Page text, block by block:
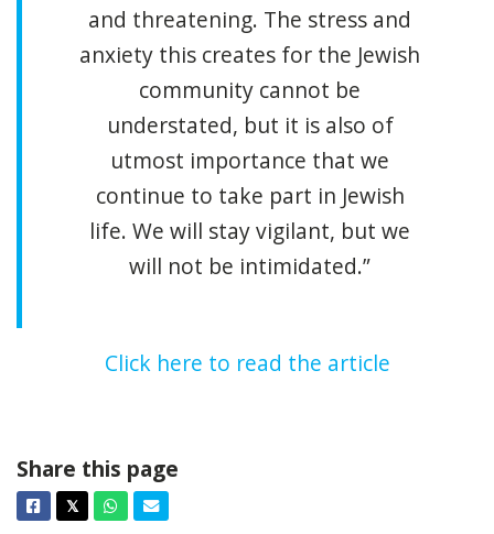
and threatening. The stress and
anxiety this creates for the Jewish
community cannot be
understated, but it is also of
utmost importance that we
continue to take part in Jewish
life. We will stay vigilant, but we
will not be intimidated.”
Click here to read the article
Share this page
Facebook
𝕏TwitterWhatsapp
Email